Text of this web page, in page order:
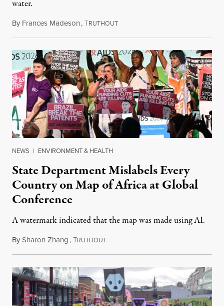
water.
By Frances Madeson,TRUTHOUTAugust 1, 2026
NEWS | ENVIRONMENT & HEALTH
State Department Mislabels Every
Country on Map of Africa at Global
Conference
A watermark indicated that the map was made using AI.
BySharon Zhang,TRUTHOUTJuly 30, 2026